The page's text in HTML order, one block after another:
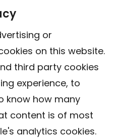
or
on this website.
third party cookies
experience, to
know how many
content is of most
analytics cookies.